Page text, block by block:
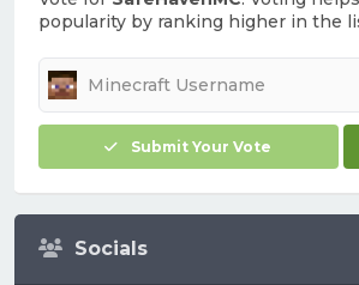
popularity by ranking higher in the
Submit Your Vote
Socials